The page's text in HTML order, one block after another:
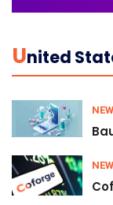
UNited